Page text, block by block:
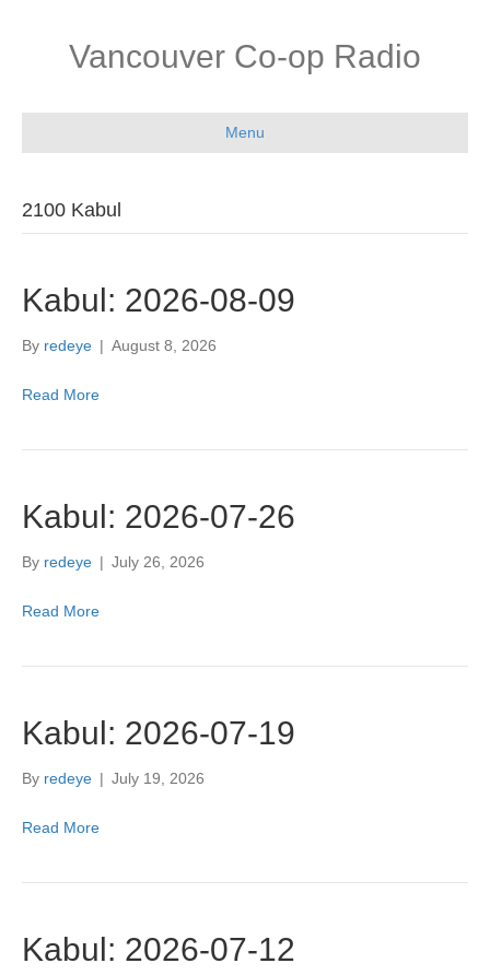
Vancouver Co-op Radio
Menu
2100 Kabul
Kabul: 2026-08-09
By redeye | August 8, 2026
Read More
Kabul: 2026-07-26
By redeye | July 26, 2026
Read More
Kabul: 2026-07-19
By redeye | July 19, 2026
Read More
Kabul: 2026-07-12